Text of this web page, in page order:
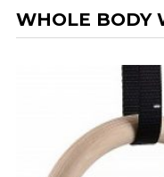
WHOLE BODY